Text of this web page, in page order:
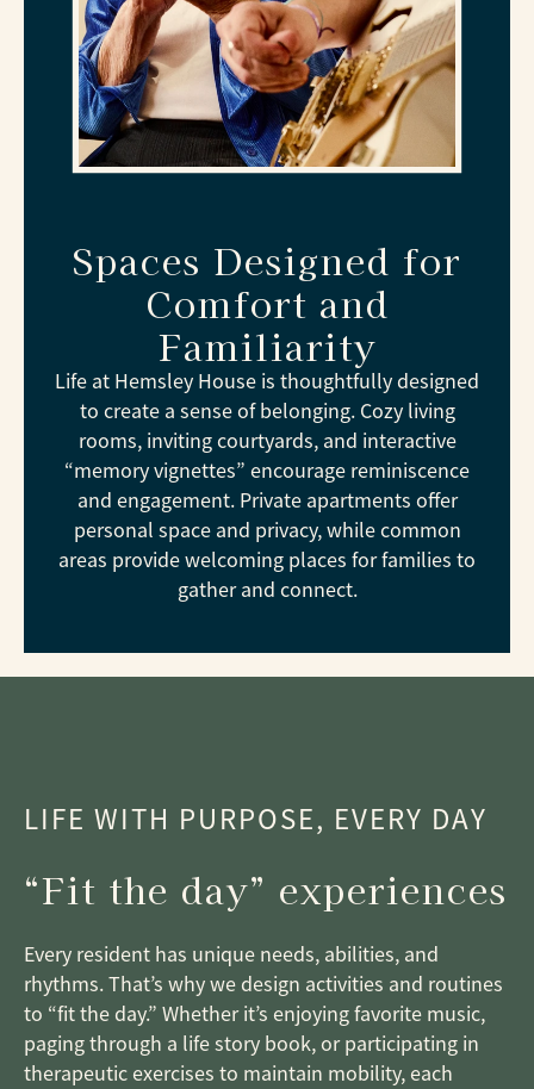
Spaces Designed for
Comfort and
Familiarity
Life at Hemsley House is thoughtfully designed
to create a sense of belonging. Cozy living
rooms, inviting courtyards, and interactive
“memory vignettes” encourage reminiscence
and engagement. Private apartments offer
personal space and privacy, while common
areas provide welcoming places for families to
gather and connect.
LIFE WITH PURPOSE, EVERY DAY
“Fit the day” experiences
Every resident has unique needs, abilities, and
rhythms. That’s why we design activities and routines
to “fit the day.” Whether it’s enjoying favorite music,
paging through a life story book, or participating in
therapeutic exercises to maintain mobility, each